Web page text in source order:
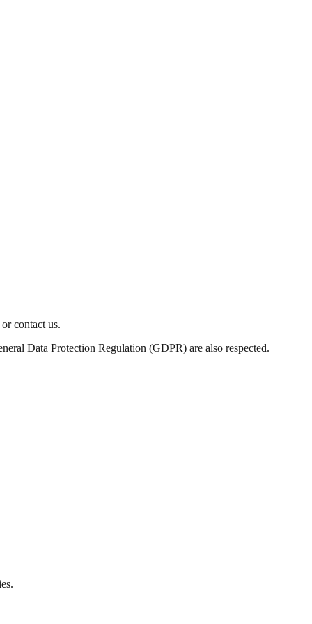
contact us.
Data Protection Regulation (GDPR) are also respected.